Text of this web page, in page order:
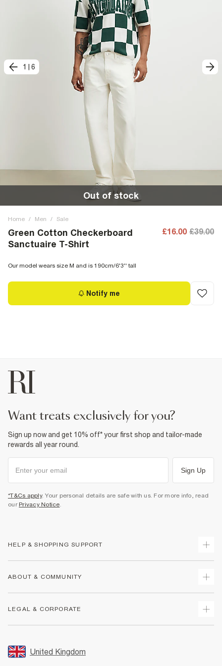
1 6
Out of stock
Home / Men / Sale
Green Cotton Checkerboard
Sanctuaire T-Shirt
£16.00 £39.00
Our model wears size M and is 190cm/6'3'' tall
Notify me
want treats exclusively for you?
Sign up now and get 10% off* your first shop and tailor-made
rewards all year round.
Sign Up
*T&Cs apply. Your personal details are safe with us. For more info, read
our Privacy Notice.
HELP & SHOPPING SUPPORT
Returns
Size Guides
FAQs
ABOUT & COMMUNITY
Store Events
LEGAL & CORPORATE
Promotion Terms & Conditions
United Kingdom